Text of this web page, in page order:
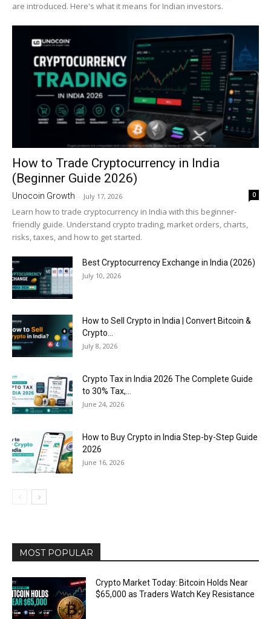
are introduced. Here's what it means for Indian investors.
How to Trade Cryptocurrency in India
(Beginner Guide 2026)
Unocoin Growth - July 17, 2026 0
Learn how to trade cryptocurrency in India with this beginner-
friendly guide. Understand crypto trading, market orders, charts,
risks, taxes, and how to get started.
Best Cryptocurrency Exchange in India (2026)
July 10, 2026
How to Sell Crypto in India | Convert Bitcoin &
Crypto...
July 8, 2026
Crypto Tax in India 2026 The Complete Guide
to 30% Tax,...
June 24, 2026
How to Buy Crypto in India Step-by-Step Guide
2026
June 16, 2026
MOST POPULAR
Crypto Market Today: Bitcoin Holds Near
$65,000 as Traders Watch Key Resistance